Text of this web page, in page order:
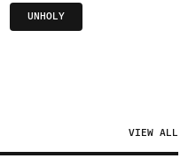
UNHOLY
VIEW ALL